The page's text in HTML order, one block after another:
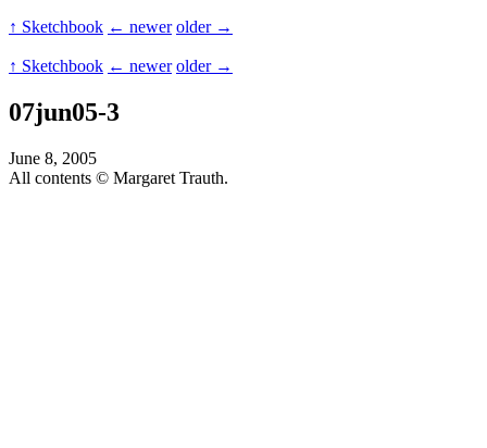
↑ Sketchbook ← newer older →
↑ Sketchbook ← newer older →
07jun05-3
June 8, 2005
All contents © Margaret Trauth.